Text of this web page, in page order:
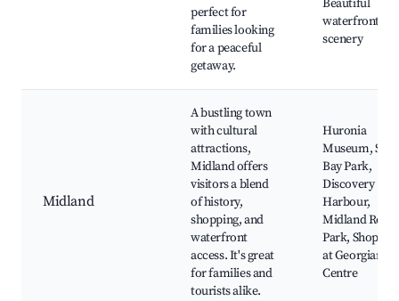
perfect for
families looking
for a peaceful
getaway.
Beautiful
waterfront
scenery
Midland
A bustling town
with cultural
attractions,
Midland offers
visitors a blend
of history,
shopping, and
waterfront
access. It's great
for families and
tourists alike.
Huronia
Museum,
Bay Park,
Discovery
Harbour,
Midland
Park,
at Georgian
Centre